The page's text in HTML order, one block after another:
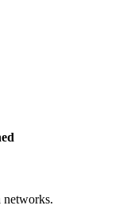
networks.